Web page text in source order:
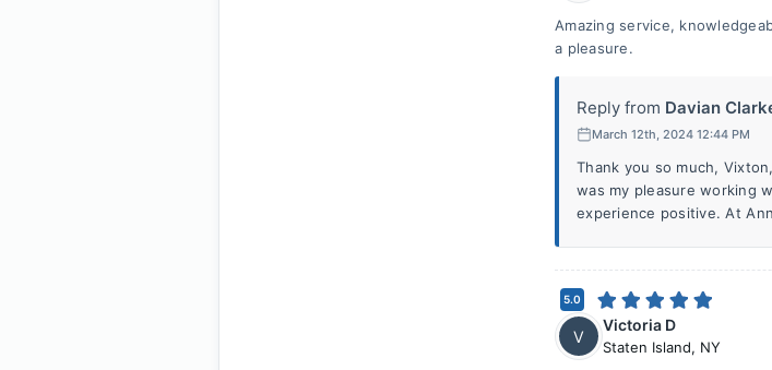
Amazing service,
a pleasure.
Reply from Davian
March 12th, 2024 12:44 PM
Thank you so much,
was my pleasure working
experience positive. At
5.0
V
Victoria D
Staten Island, NY